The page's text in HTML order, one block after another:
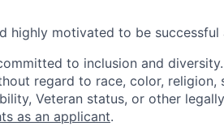
highly motivated to be successful
to inclusion and
regard to race, color, religion,
Veteran status, or other
as an applicant.